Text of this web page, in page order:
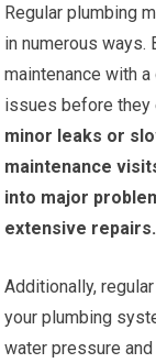
Regular plumbing
in numerous ways.
maintenance with
issues before they
minor leaks or
maintenance
into major
extensive repairs.
Additionally,
your plumbing
water pressure